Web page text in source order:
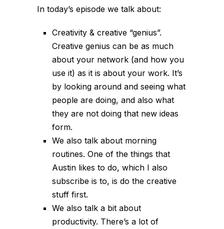
In today’s episode we talk about:
Creativity & creative “genius”.
Creative genius can be as much
about your network (and how you
use it) as it is about your work. It’s
by looking around and seeing what
people are doing, and also what
they are not doing that new ideas
form.
We also talk about morning
routines. One of the things that
Austin likes to do, which I also
subscribe is to, is do the creative
stuff first.
We also talk a bit about
productivity. There’s a lot of